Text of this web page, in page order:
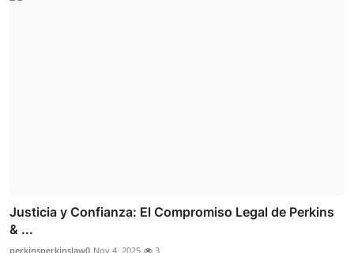
Justicia y Confianza: El Compromiso Legal de Perkins
& ...
perkinsperkinslaw0 Nov 4, 2025 3